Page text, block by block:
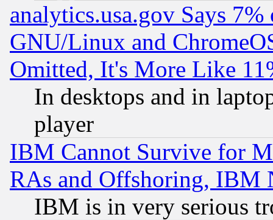
analytics.usa.gov Says
GNU/Linux and
Omitted, It's More Like
In desktops and in
player
IBM Cannot Survive for
RAs and Offshoring, IBM
IBM is in very serious